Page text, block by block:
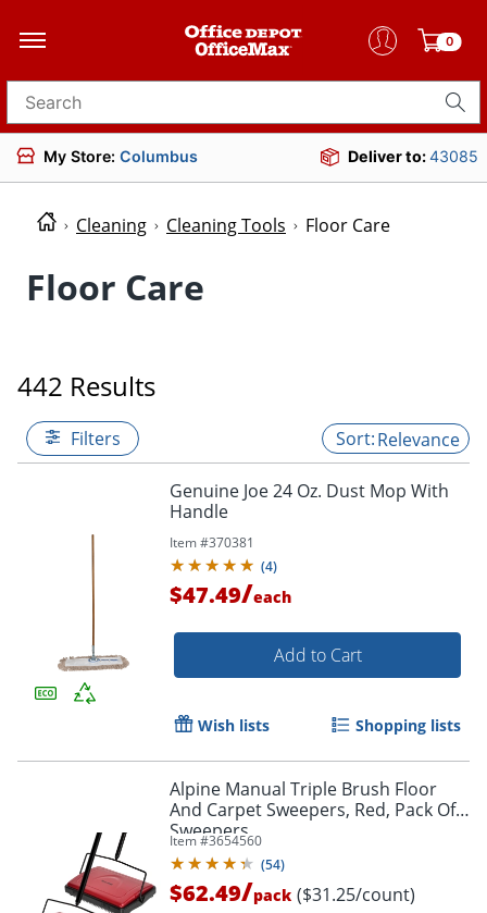
0
Search for products
My Store: Columbus Deliver to:43085
Cleaning Cleaning Tools Floor Care
Floor Care
442 Results
Filters Relevance
Genuine Joe 24 Oz. Dust Mop With
Handle
Item #370381
(4)
$47.49/each
Add to Cart
Wish lists Shopping lists
Alpine Manual Triple Brush Floor
And Carpet Sweepers, Red, Pack Of 2
Sweepers
Item #3654560
(54)
$62.49/pack ($31.25/count)